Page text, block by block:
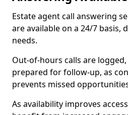
Estate agent call answering
are available on a 24/7 basis,
needs.
Out-of-hours calls are
prepared for follow-up, as
prevents missed
As availability improves